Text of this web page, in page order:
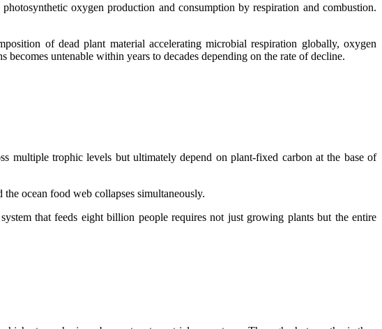
oxygen production and consumption by respiration and combustion.
of dead plant material accelerating microbial respiration globally, oxygen
untenable within years to decades depending on the rate of decline.
multiple trophic levels but ultimately depend on plant-fixed carbon at the base of
ocean food web collapses simultaneously.
that feeds eight billion people requires not just growing plants but the entire